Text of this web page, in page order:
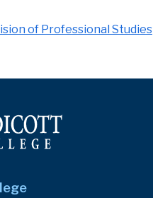
of Professional Studies